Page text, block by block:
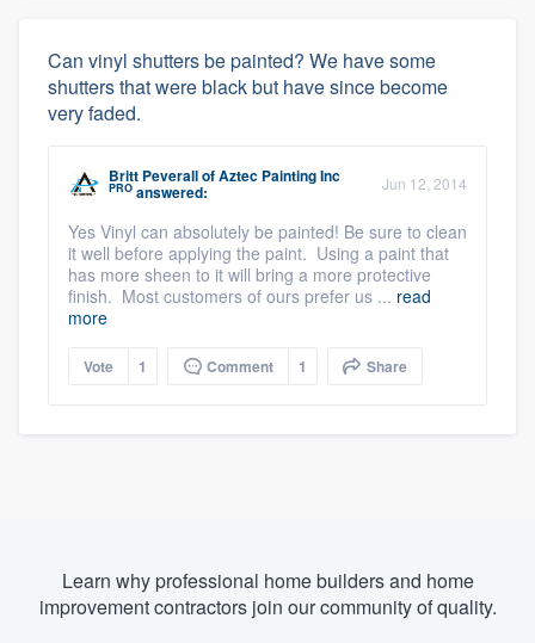
Can vinyl shutters be painted? We have some
shutters that were black but have since become
very faded.
Britt PeverallofAztec Painting Inc
PRO answered: Jun 12, 2014
Yes Vinyl can absolutely be painted! Be sure to clean
it well before applying the paint. Using a paint that
has more sheen to it will bring a more protective
finish. Most customers of ours prefer us ... read
more
Vote 1 Comment 1 Share
Learn why professional home builders and home
improvement contractors join our community of quality.